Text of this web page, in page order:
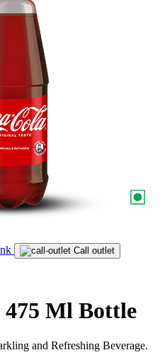
Call outlet
475 Ml Bottle
and Refreshing Beverage.